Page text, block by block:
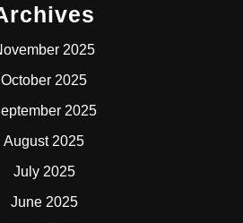
2025
October 2025
2025
August 2025
July 2025
June 2025